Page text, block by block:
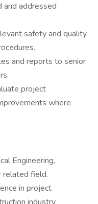
and addressed
safety and quality
and reports to senior
project
where
Engineering,
related field.
in project